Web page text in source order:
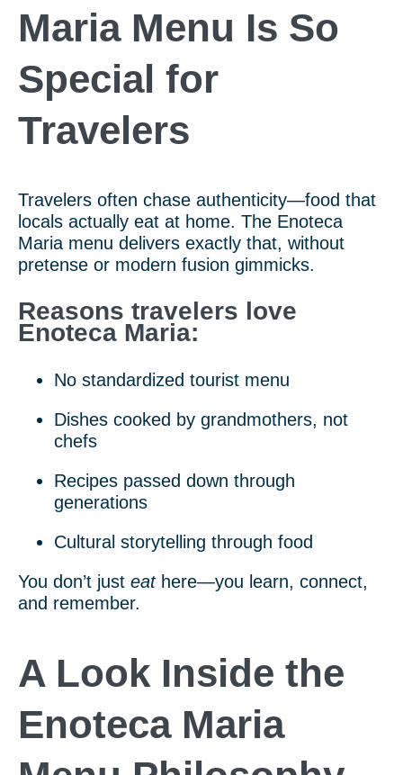
Maria Menu Is So
Special for
Travelers
Travelers often chase authenticity—food that
locals actually eat at home. The Enoteca
Maria menu delivers exactly that, without
pretense or modern fusion gimmicks.
Reasons travelers love
Enoteca Maria:
No standardized tourist menu
Dishes cooked by grandmothers, not
chefs
Recipes passed down through
generations
Cultural storytelling through food
You don’t just eathere—you learn, connect,
and remember.
A Look Inside the
Enoteca Maria